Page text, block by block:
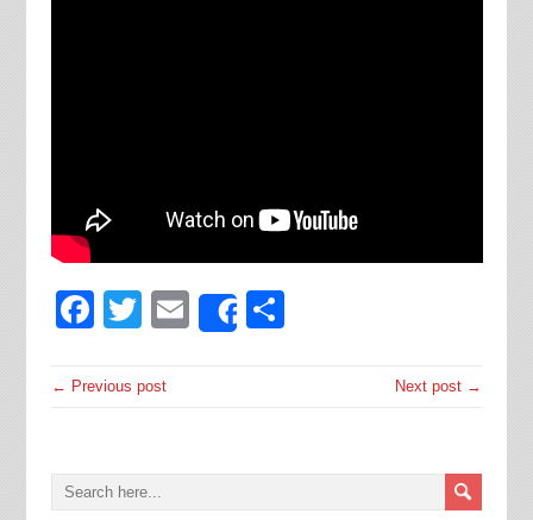
Facebook
Twitter
EmailShare
← Previous post Next post →